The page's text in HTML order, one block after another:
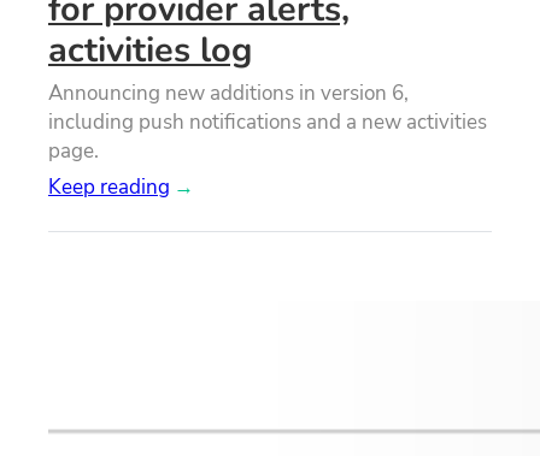
for provider alerts,
activities log
Announcing new additions in version 6,
including push notifications and a new activities
page.
Keep reading